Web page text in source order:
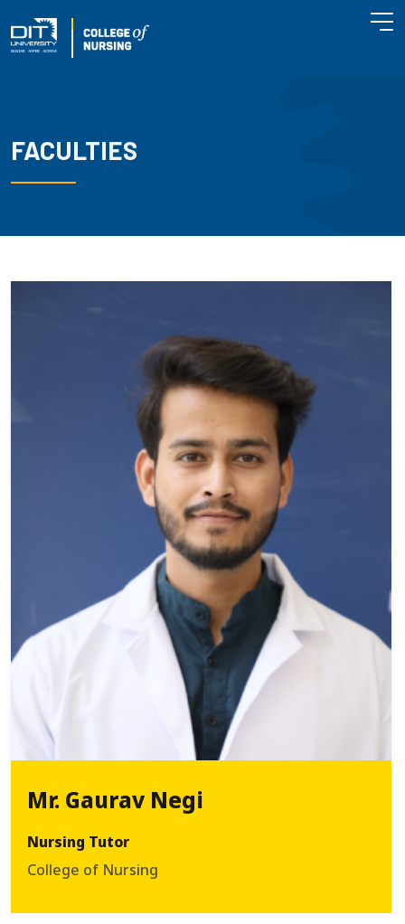
FACULTIES
Mr. Gaurav Negi
Nursing Tutor
College of Nursing